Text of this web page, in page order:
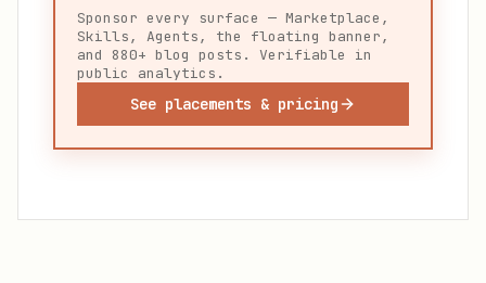
Sponsor every surface — Marketplace,
Skills, Agents, the floating banner,
and 880+ blog posts. Verifiable in
public analytics.
See placements & pricing